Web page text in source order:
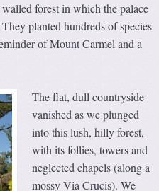
forest in which the palace
planted hundreds of species
of Mount Carmel and a
The flat, dull countryside
vanished as we plunged
into this lush, hilly forest,
with its follies, towers and
neglected chapels (along a
mossy Via Crucis). We